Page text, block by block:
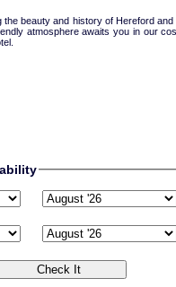
beauty and history of Hereford
atmosphere awaits you in our